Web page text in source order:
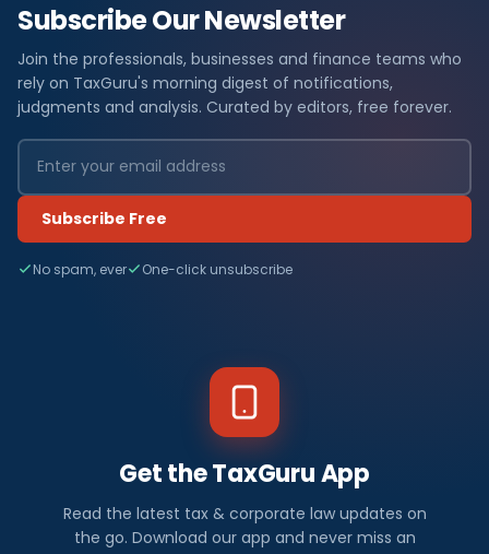
Subscribe Our Newsletter
Join the professionals, businesses and finance teams who
rely on TaxGuru's morning digest of notifications,
judgments and analysis. Curated by editors, free forever.
Subscribe Free
No spam, ever One-click unsubscribe
Get the TaxGuru App
Read the latest tax & corporate law updates on
the go. Download our app and never miss an